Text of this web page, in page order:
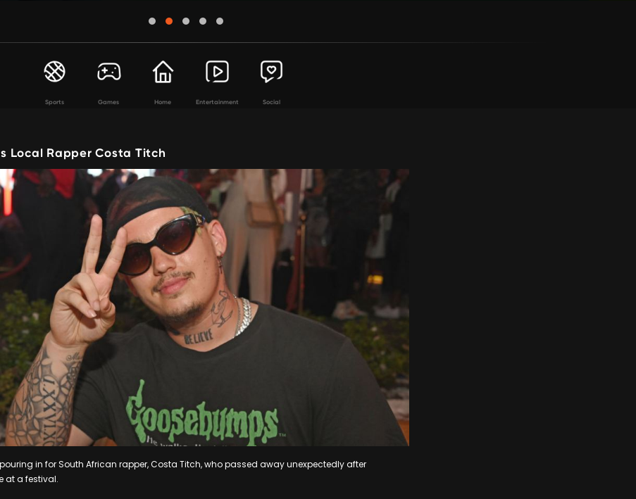
Sports Games Home Entertainment Social
Local Rapper Costa Titch
in for South African rapper, Costa Titch, who passed away unexpectedly after
at a festival.